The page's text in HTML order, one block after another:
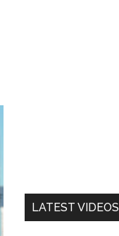
LATEST VIDEOS